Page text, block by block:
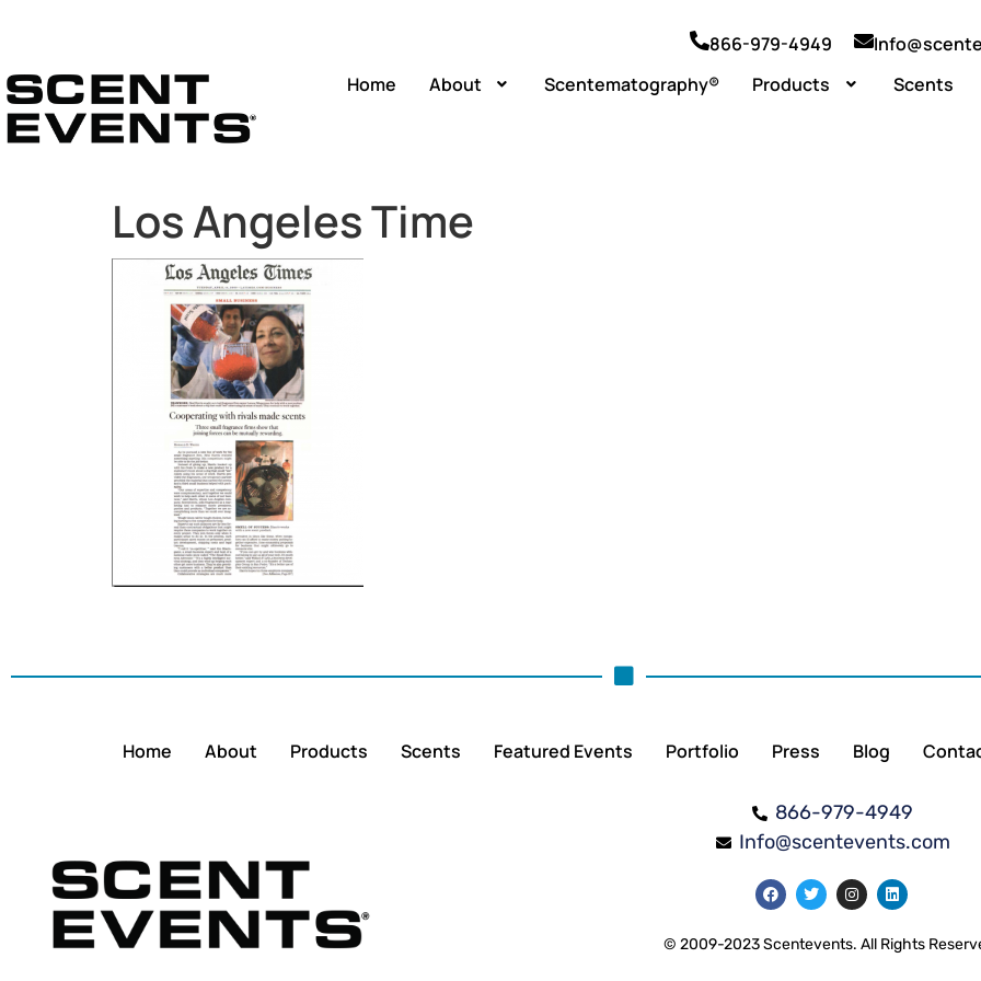
866-979-4949
Home
About Scentematography® Products Scents
Los Angeles Time
Home About Products Scents Featured Events Portfolio Press Blog
866-979-4949
Info@scentevents.com
© 2009-2023 Scentevents. All Rights